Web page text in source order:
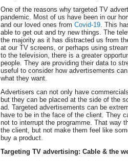
One of the reasons why targeted TV
pandemic. Most of us have been in our
and our loved ones from Covid-19. This
able to get out and try new things. The
the majority as it has distracted us from
at our TV screens, or perhaps using
to the television, there is a greater
people. They are providing their data to
useful to consider how advertisements
what they want.
Advertisers can not only have
but they can be placed at the side of the
ad. Targeted advertisements can be
have to be in the face of the client. They
not to interrupt the programme. That way
the client, but not make them feel like
buy a product.
Targeting TV advertising: Cable & the